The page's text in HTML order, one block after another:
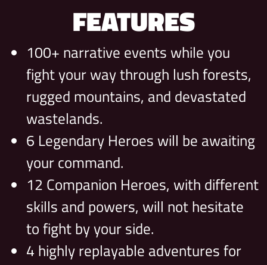
FEATURES
100+ narrative events while you
fight your way through lush forests,
rugged mountains, and devastated
wastelands.
6 Legendary Heroes will be awaiting
your command.
12 Companion Heroes, with different
skills and powers, will not hesitate
to fight by your side.
4 highly replayable adventures for